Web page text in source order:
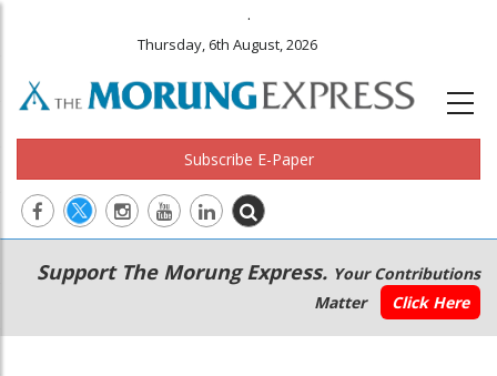
.
Thursday, 6th August, 2026
Subscribe E-Paper
Main
navigation
Secondary
Menu
Support The Morung Express. Your Contributions
Matter
Click Here